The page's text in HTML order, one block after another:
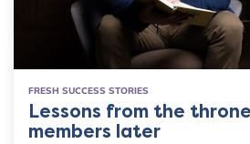
FRESH SUCCESS STORIES
Lessons from the
members later